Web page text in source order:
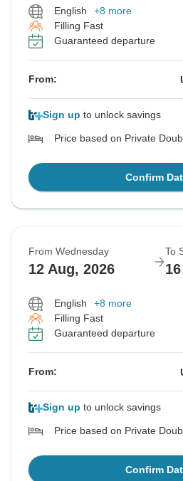
English
+8 more
Filling Fast
Guaranteed departure
From:
Sign up to unlock savings
Price based on Private
Confirm
From Wednesday
12 Aug, 2026
To
English
+8 more
Filling Fast
Guaranteed departure
From:
Sign up to unlock savings
Price based on Private
Confirm